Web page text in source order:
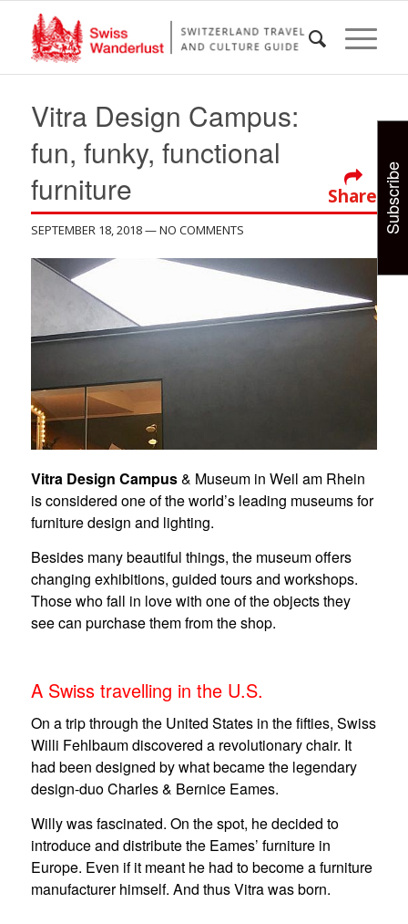
Share
Vitra Design Campus:
fun, funky, functional
furniture
SEPTEMBER 18, 2018— NO COMMENTS
Vitra Design Campus& Museum in Weil am Rhein
is considered one of the world’s leading museums for
furniture design and lighting.
Besides many beautiful things, the museum offers
changing exhibitions, guided tours and workshops.
Those who fall in love with one of the objects they
see can purchase them from the shop.
A Swiss travelling in the U.S.
On a trip through the United States in the fifties, Swiss
Willi Fehlbaum discovered a revolutionary chair. It
had been designed by what became the legendary
design-duo Charles & Bernice Eames.
Willy was fascinated. On the spot, he decided to
introduce and distribute the Eames’ furniture in
Europe. Even if it meant he had to become a furniture
manufacturer himself. And thus Vitra was born.
Subscribe